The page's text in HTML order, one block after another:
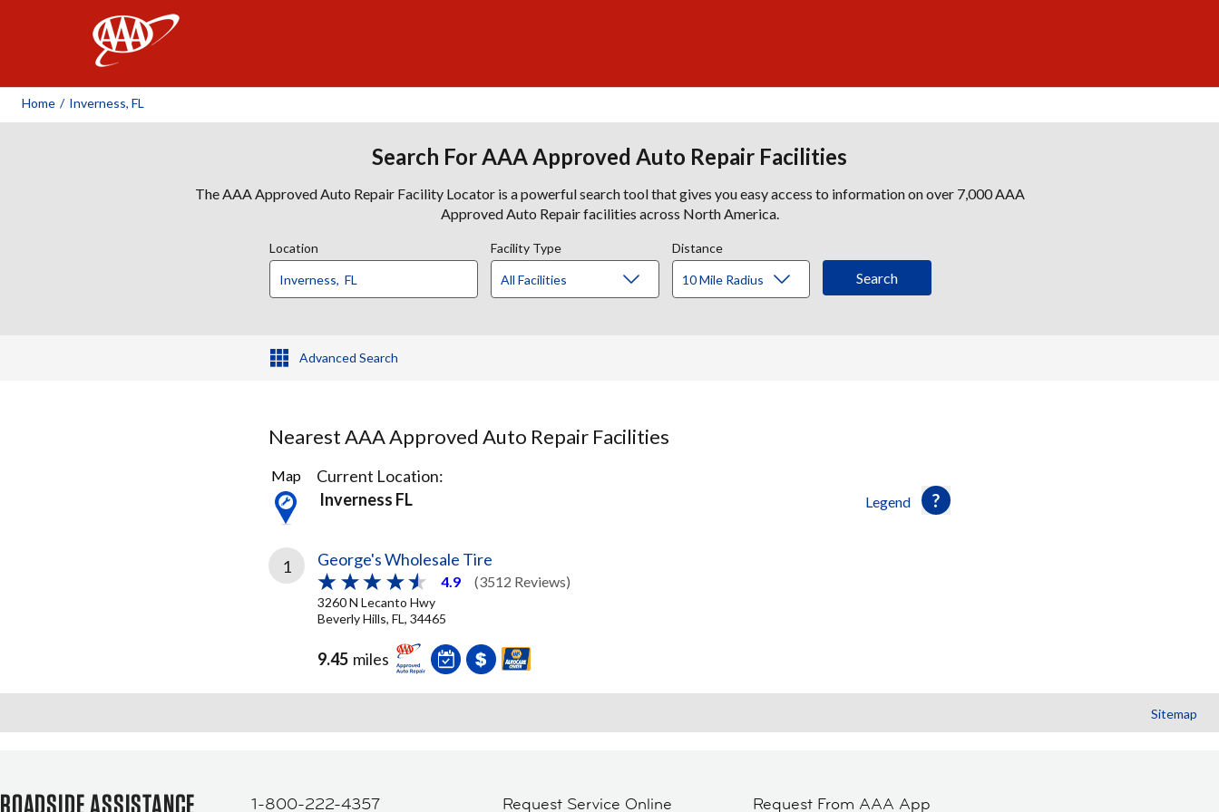
Home / Inverness, FL
Search For AAA Approved Auto Repair Facilities
The AAA Approved Auto Repair Facility Locator is a powerful search tool that gives you easy access to information on over 7,000 AAA
Approved Auto Repair facilities across North America.
Location Facility Type Distance
Advanced Search
Nearest AAA Approved Auto Repair Facilities
1
Result
found
Legend
Map
Current Location:
Inverness FL
1 George's Wholesale Tire
4.9 (3512 Reviews)
3260 N Lecanto Hwy
Beverly Hills, FL, 34465
9.45 miles
Sitemap
ROADSIDE ASSISTANCE 1-800-222-4357 Request Service Online Request From AAA App